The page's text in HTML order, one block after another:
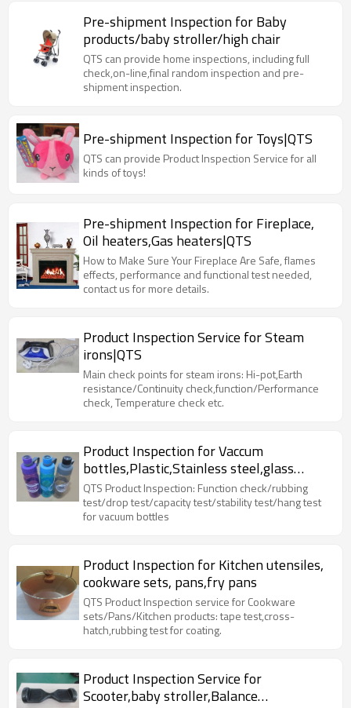
Pre-shipment Inspection for Baby
products/baby stroller/high chair
QTS can provide home inspections, including full
check,on-line,final random inspection and pre-
shipment inspection.
Pre-shipment Inspection for Toys|QTS
QTS can provide Product Inspection Service for all
kinds of toys!
Pre-shipment Inspection for Fireplace,
Oil heaters,Gas heaters|QTS
How to Make Sure Your Fireplace Are Safe, flames
effects, performance and functional test needed,
contact us for more details.
Product Inspection Service for Steam
irons|QTS
Main check points for steam irons: Hi-pot,Earth
resistance/Continuity check,function/Performance
check, Temperature check etc.
Product Inspection for Vaccum
bottles,Plastic,Stainless steel,glass
bottles|QTS
QTS Product Inspection: Function check/rubbing
test/drop test/capacity test/stability test/hang test
for vacuum bottles
Product Inspection for Kitchen utensiles,
cookware sets, pans,fry pans
QTS Product Inspection service for Cookware
sets/Pans/Kitchen products: tape test,cross-
hatch,rubbing test for coating.
Product Inspection Service for
Scooter,baby stroller,Balance